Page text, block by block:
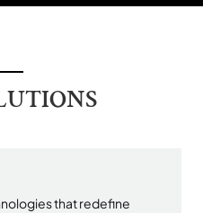
that redefine